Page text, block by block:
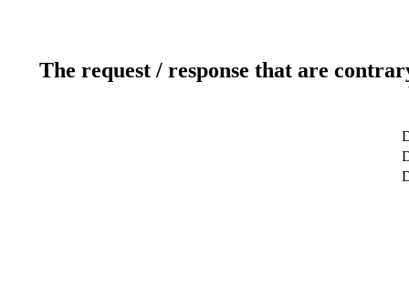
The request / response that are